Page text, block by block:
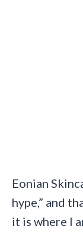
Eonian
hype,” and
it is where I